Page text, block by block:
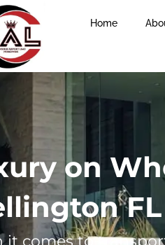
Home
on
FL
it comes to